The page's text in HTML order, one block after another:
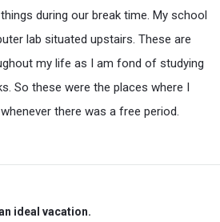
during our break time. My school
lab situated upstairs. These are
my life as I am fond of studying
So these were the places where I
there was a free period.
ideal vacation.